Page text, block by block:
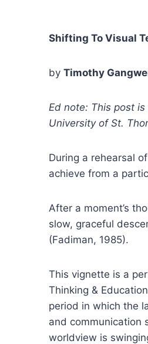
Shifting To Visual
by Timothy
Ed note: This post
University of St.
During a rehearsal
achieve from a
After a moment’s
slow, graceful
(Fadiman, 1985).
This vignette is a
Thinking &
period in which the
and communication
worldview is